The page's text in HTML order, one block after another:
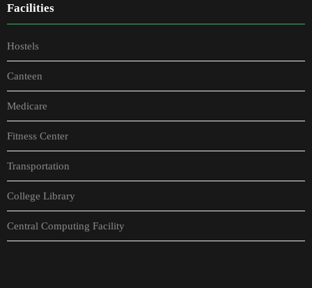
Facilities
Hostels
Canteen
Medicare
Fitness Center
Transportation
College Library
Central Computing Facility